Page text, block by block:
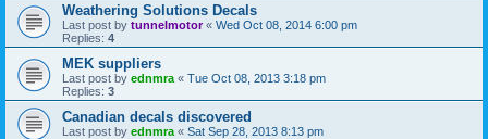
Weathering Solutions Decals
Last post by tunnelmotor« Wed Oct 08, 2014 6:00 pm
Replies: 4
MEK suppliers
Last post by ednmra « Tue Oct 08, 2013 3:18 pm
Replies: 3
Canadian decals discovered
Last post by ednmra « Sat Sep 28, 2013 8:13 pm